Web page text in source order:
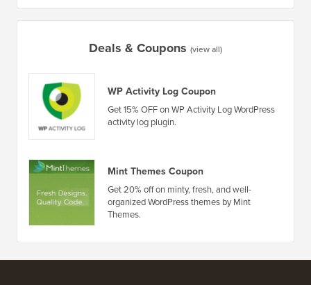
Deals & Coupons (view all)
WP Activity Log Coupon
Get 15% OFF on WP Activity Log WordPress
activity log plugin.
Mint Themes Coupon
Get 20% off on minty, fresh, and well-
organized WordPress themes by Mint
Themes.